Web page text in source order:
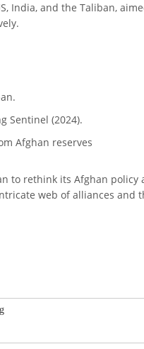
India, and the Taliban,
Sentinel (2024).
Afghan reserves
to rethink its Afghan
web of alliances and